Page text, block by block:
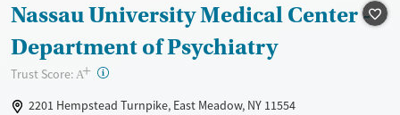
Recovery support services
Treats alcohol use disorder
Treats opioid use disorder
Benzodiazepines
Cocaine
Methamphetamines
Nassau University Medical Center -
Department of Psychiatry
Trust Score: A+ ?
2201 Hempstead Turnpike, East Meadow, NY 11554